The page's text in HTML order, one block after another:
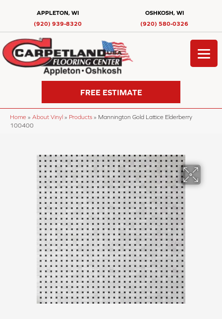
APPLETON, WI
(920) 939-8320
OSHKOSH, WI
(920) 580-0326
FREE ESTIMATE
Home » About Vinyl » Products » Mannington Gold Lattice Elderberry
100400